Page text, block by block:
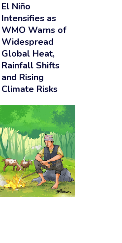
El Niño
Intensifies as
WMO Warns of
Widespread
Global Heat,
Rainfall Shifts
and Rising
Climate Risks